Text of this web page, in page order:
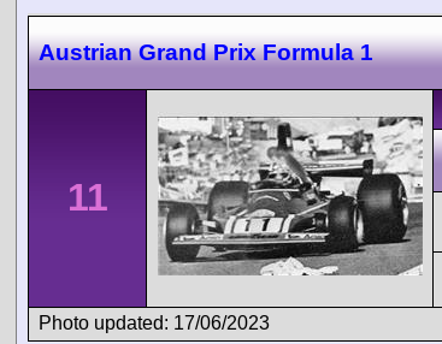
Austrian Grand Prix Formula 1
11
Photo updated: 17/06/2023